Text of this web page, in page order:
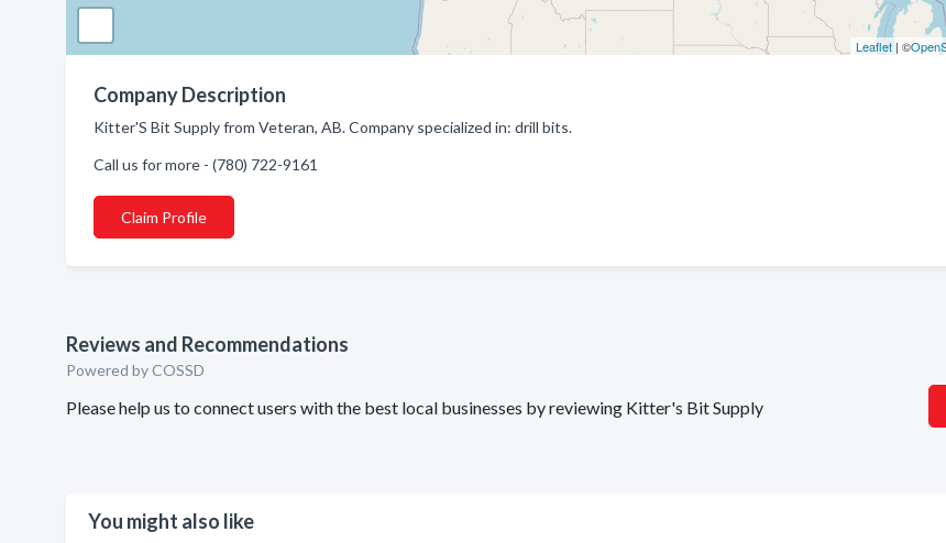
Leaflet| ©
Company Description
Kitter'S Bit Supply from Veteran, AB. Company specialized in: drill bits.
Call us for more - (780) 722-9161
Claim Profile
Reviews and Recommendations
Powered by COSSD
Please help us to connect users with the best local businesses by reviewing Kitter's Bit Supply
You might also like